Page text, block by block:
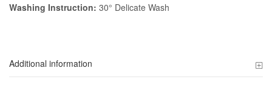
Washing Instruction: 30° Delicate Wash
Additional information